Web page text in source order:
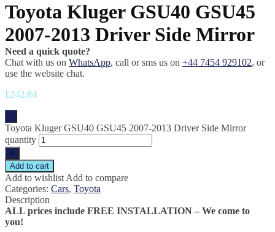
Toyota Kluger GSU40 GSU45
2007-2013 Driver Side Mirror
Need a quick quote?
Chat with us on WhatsApp, call or sms us on +44 7454 929102, or
use the website chat.
£242.84
Toyota Kluger GSU40 GSU45 2007-2013 Driver Side Mirror
quantity
+
Add to cart
Add to wishlist Add to compare
Categories: Cars, Toyota
Description
ALL prices include FREE INSTALLATION – We come to
you!